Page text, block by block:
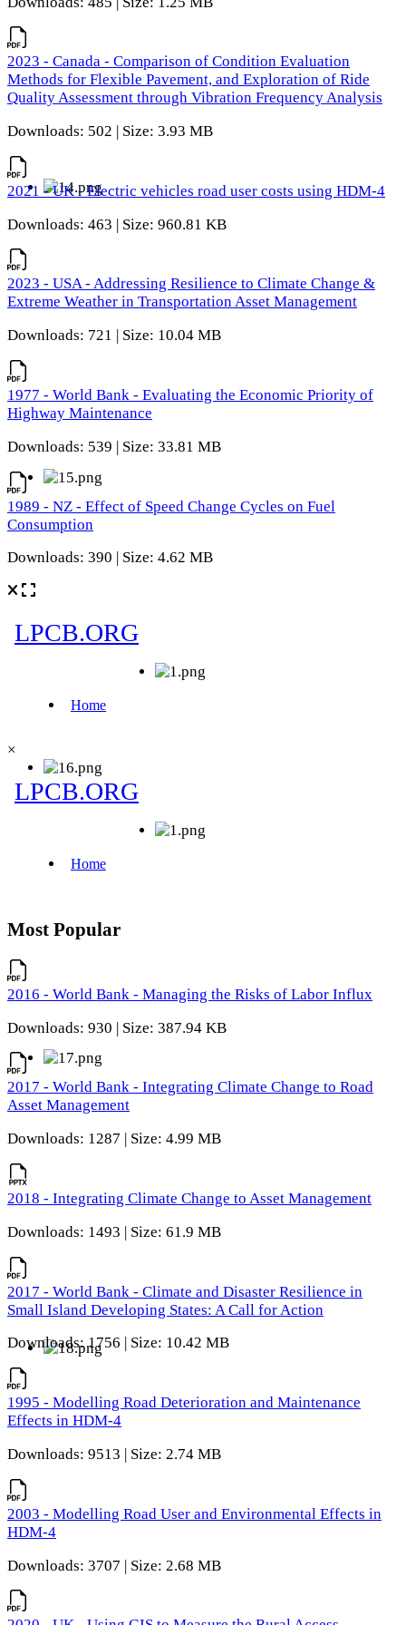
2023 - Canada - Comparison of Condition Evaluation
Methods for Flexible Pavement, and Exploration of Ride
Quality Assessment through Vibration Frequency Analysis
Downloads: 502 | Size: 3.93 MB
2021 - UK - Electric vehicles road user costs using HDM-4
Downloads: 463 | Size: 960.81 KB
2023 - USA - Addressing Resilience to Climate Change &
Extreme Weather in Transportation Asset Management
Downloads: 721 | Size: 10.04 MB
1977 - World Bank - Evaluating the Economic Priority of
Highway Maintenance
Downloads: 539 | Size: 33.81 MB
1989 - NZ - Effect of Speed Change Cycles on Fuel
Consumption
Downloads: 390 | Size: 4.62 MB
×
Most Popular
2016 - World Bank - Managing the Risks of Labor Influx
Downloads: 930 | Size: 387.94 KB
2017 - World Bank - Integrating Climate Change to Road
Asset Management
Downloads: 1287 | Size: 4.99 MB
2018 - Integrating Climate Change to Asset Management
Downloads: 1493 | Size: 61.9 MB
2017 - World Bank - Climate and Disaster Resilience in
Small Island Developing States: A Call for Action
Downloads: 1756 | Size: 10.42 MB
1995 - Modelling Road Deterioration and Maintenance
Effects in HDM-4
Downloads: 9513 | Size: 2.74 MB
2003 - Modelling Road User and Environmental Effects in
HDM-4
Downloads: 3707 | Size: 2.68 MB